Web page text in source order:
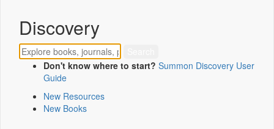
Discovery
Don't know where to start? Summon Discovery User
Guide
New Resources
New Books